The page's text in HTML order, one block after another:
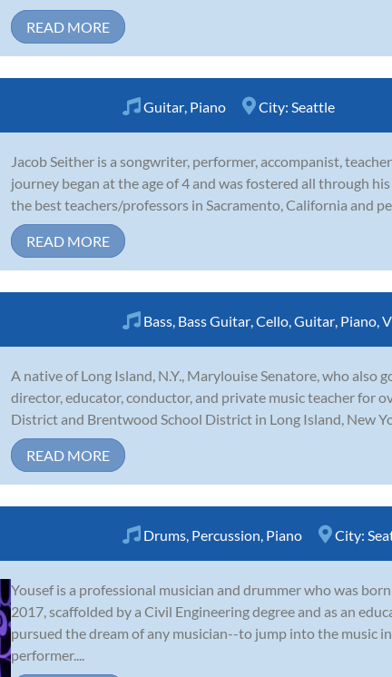
READ MORE
Guitar Piano City: Seattle
Jacob Seither is a songwriter, performer, accompanist,
journey began at the age of 4 and was fostered all through
the best teachers/professors in Sacramento, California and
READ MORE
Bass Bass Guitar Cello Guitar Piano
A native of Long Island, N.Y., Marylouise Senatore, who also
director, educator, conductor, and private music teacher for
District and Brentwood School District in Long Island, New
READ MORE
Drums Percussion Piano City:
Yousef is a professional musician and drummer who was
2017, scaffolded by a Civil Engineering degree and as an
pursued the dream of any musician--to jump into the music
performer....